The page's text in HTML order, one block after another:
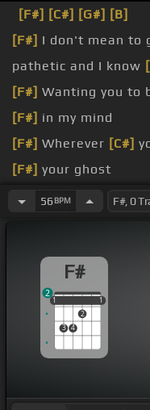
[F#] [C#] [G#] [B]
[F#] I don't mean to
pathetic and I know
[F#] Wanting you to
[F#] in my mind
[F#] Wherever [C#]
[F#] your ghost
once was
56 BPM
F#
1
3 4
2
1
1 1
2